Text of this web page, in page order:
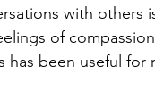
with
of
has been useful